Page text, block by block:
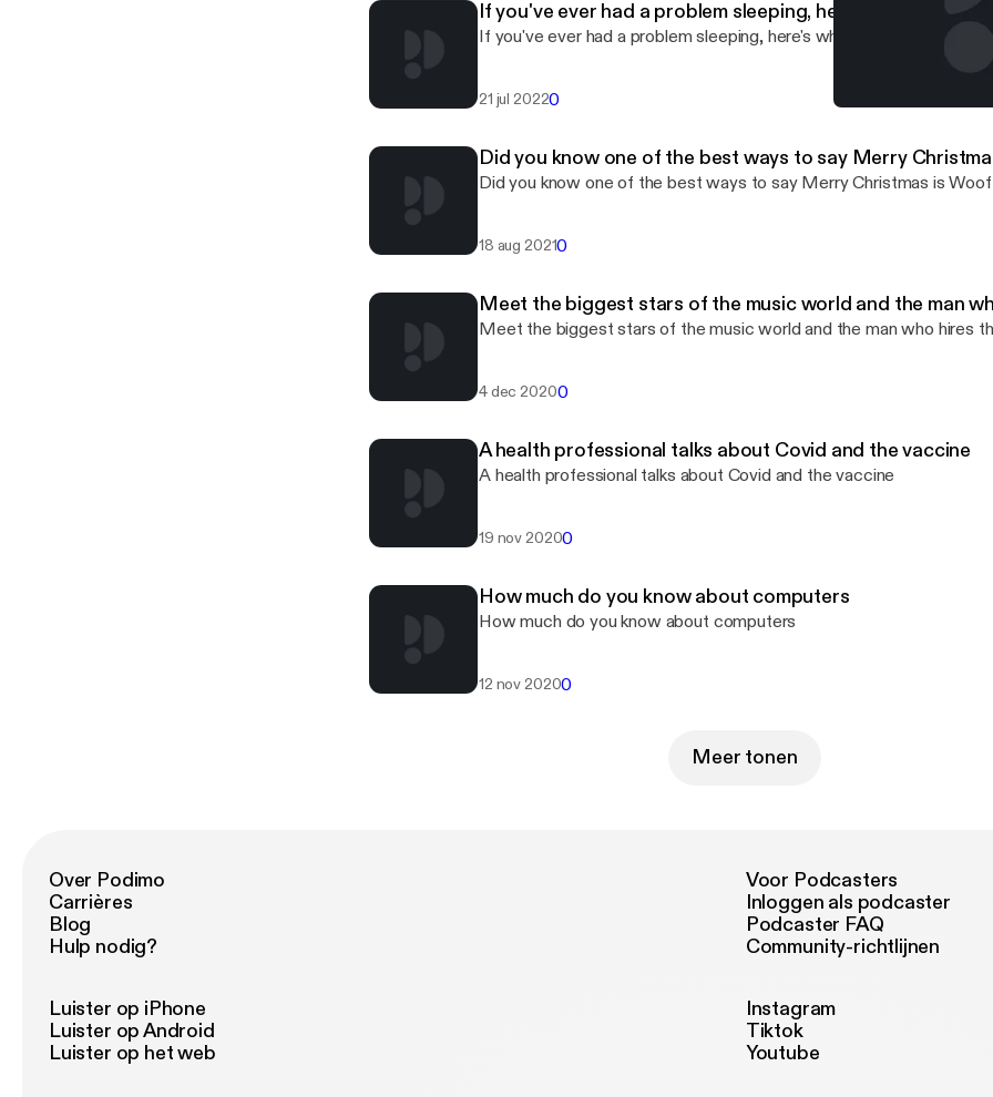
If you've ever had a problem sleeping, here's what you
If you've ever had a problem sleeping, here's what you need to know
21 jul 20220
Did you know one of the best ways to say Merry
Did you know one of the best ways to say Merry Christmas is
18 aug 20210
Meet the biggest stars of the music world and the man
Meet the biggest stars of the music world and the man who hires
4 dec 20200
A health professional talks about Covid and the vaccine
A health professional talks about Covid and the vaccine
19 nov 20200
How much do you know about computers
How much do you know about computers
12 nov 20200
Meer tonen
Over Podimo
Carrières
Blog
Hulp nodig?
Voor Podcasters
Inloggen als podcaster
Podcaster FAQ
Community-richtlijnen
Luister op iPhone
Luister op Android
Luister op het web
Instagram
Tiktok
Youtube